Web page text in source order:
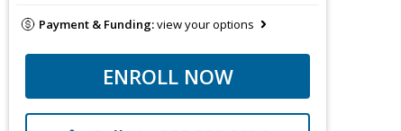
Payment & Funding:view your options
ENROLL NOW